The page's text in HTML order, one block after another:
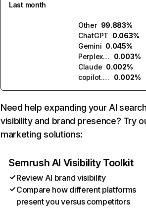
Last month
Other 99.883%
ChatGPT 0.063%
Gemini 0.045%
Perplexity
0.003%
Claude 0.002%
copilot.microsoft.com
0.002%
Need help expanding your AI
visibility and brand presence? Try
marketing solutions:
Semrush AI Visibility Toolkit
Review AI brand visibility
Compare how different platforms
present you versus competitors